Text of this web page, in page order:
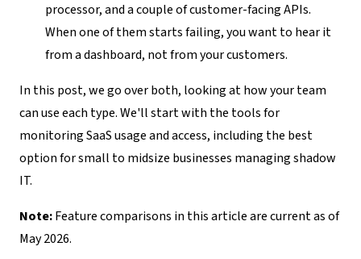
processor, and a couple of customer-facing APIs.
When one of them starts failing, you want to hear it
from a dashboard, not from your customers.
In this post, we go over both, looking at how your team
can use each type. We'll start with the tools for
monitoring SaaS usage and access, including the best
option for small to midsize businesses managing shadow
IT.
Note:Feature comparisons in this article are current as of
May 2026.